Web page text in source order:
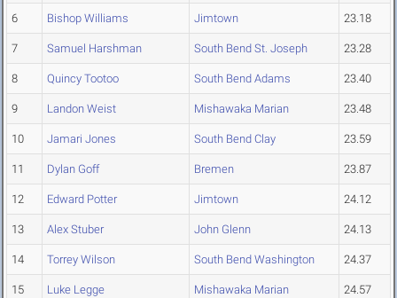
6 Bishop Williams Jimtown 23.18
7 Samuel Harshman South Bend St. Joseph 23.28
8 Quincy Tootoo South Bend Adams 23.40
9 Landon Weist Mishawaka Marian 23.48
10 Jamari Jones South Bend Clay 23.59
11 Dylan Goff Bremen 23.87
12 Edward Potter Jimtown 24.12
13 Alex Stuber John Glenn 24.13
14 Torrey Wilson South Bend Washington 24.37
15 Luke Legge Mishawaka Marian 24.57